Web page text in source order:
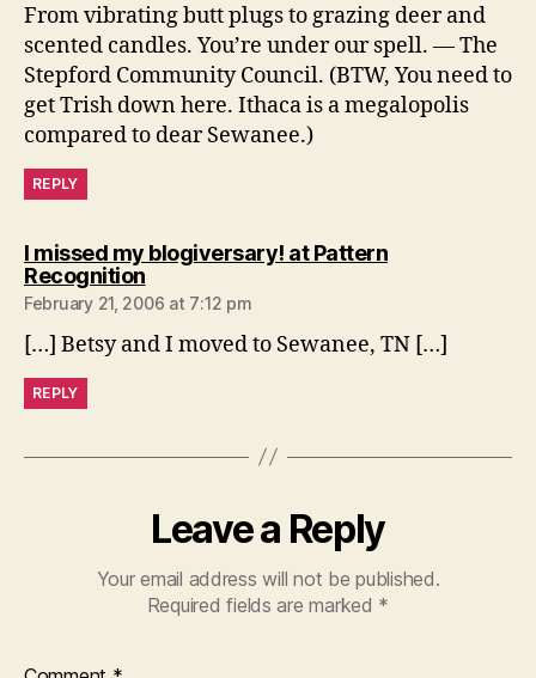
From vibrating butt plugs to grazing deer and
scented candles. You’re under our spell. — The
Stepford Community Council. (BTW, You need to
get Trish down here. Ithaca is a megalopolis
compared to dear Sewanee.)
REPLY
I missed my blogiversary! at Pattern
Recognitionsays:
February 21, 2006 at 7:12 pm
[…] Betsy and I moved to Sewanee, TN […]
REPLY
Leave a Reply
Your email address will not be published.
Required fields are marked *